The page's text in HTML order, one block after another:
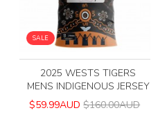
SALE
2025 WESTS TIGERS
MENS INDIGENOUS JERSEY
$59.99AUD $160.00AUD